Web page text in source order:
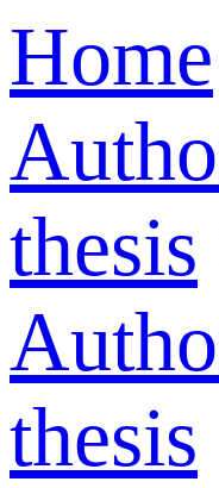
Home
thesis
thesis